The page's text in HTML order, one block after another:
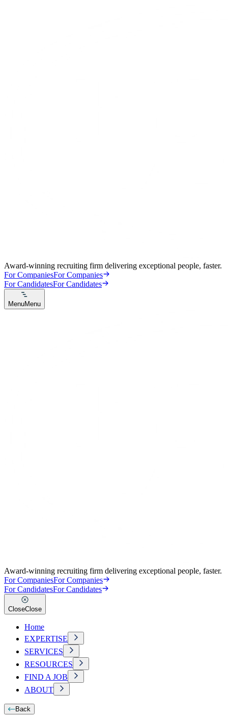
Award-winning recruiting firm delivering exceptional people, faster.
For CompaniesFor Companies
For CandidatesFor Candidates
MenuMenu
Award-winning recruiting firm delivering exceptional people, faster.
For CompaniesFor Companies
For CandidatesFor Candidates
CloseClose
Home
EXPERTISE
SERVICES
RESOURCES
FIND A JOB
ABOUT
Back